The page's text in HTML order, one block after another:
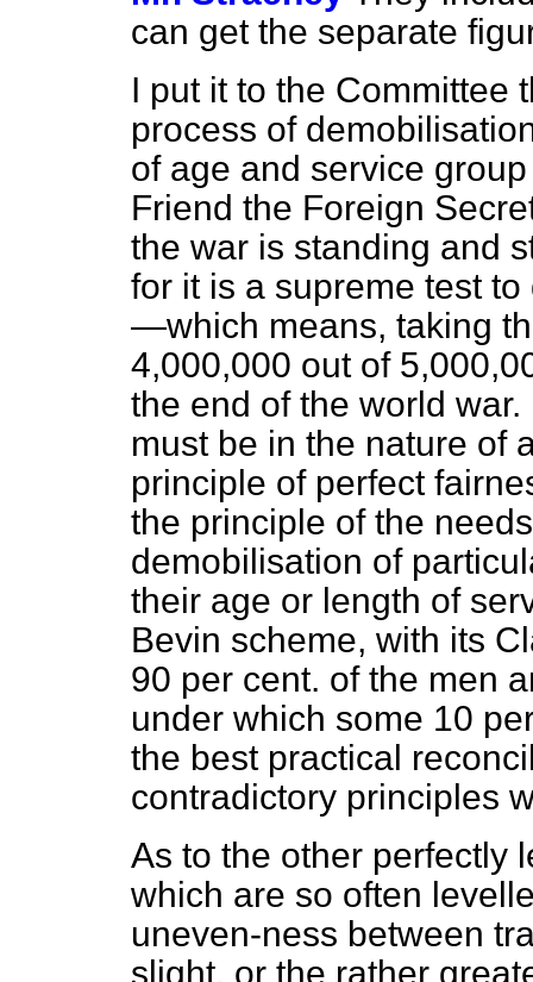
can get the separate
I put it to the Committee
process of
of age and service
Friend the Foreign
the war is standing and
for it is a supreme test
—which means, taking
4,000,000 out of
the end of the world
must be in the nature of
principle of perfect
the principle of the
demobilisation of
their age or length of
Bevin scheme, with its
90 per cent. of the men
under which some 10
the best practical
contradictory principles
As to the other perfectly
which are so often
uneven-ness between
slight, or the rather